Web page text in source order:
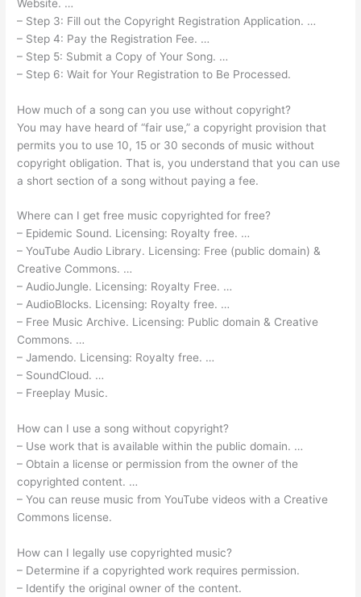
Website. …
– Step 3: Fill out the Copyright Registration Application. …
– Step 4: Pay the Registration Fee. …
– Step 5: Submit a Copy of Your Song. …
– Step 6: Wait for Your Registration to Be Processed.
How much of a song can you use without copyright?
You may have heard of “fair use,” a copyright provision that
permits you to use 10, 15 or 30 seconds of music without
copyright obligation. That is, you understand that you can use
a short section of a song without paying a fee.
Where can I get free music copyrighted for free?
– Epidemic Sound. Licensing: Royalty free. …
– YouTube Audio Library. Licensing: Free (public domain) &
Creative Commons. …
– AudioJungle. Licensing: Royalty Free. …
– AudioBlocks. Licensing: Royalty free. …
– Free Music Archive. Licensing: Public domain & Creative
Commons. …
– Jamendo. Licensing: Royalty free. …
– SoundCloud. …
– Freeplay Music.
How can I use a song without copyright?
– Use work that is available within the public domain. …
– Obtain a license or permission from the owner of the
copyrighted content. …
– You can reuse music from YouTube videos with a Creative
Commons license.
How can I legally use copyrighted music?
– Determine if a copyrighted work requires permission.
– Identify the original owner of the content.